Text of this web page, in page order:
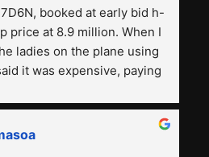
booked at early bid h-
price at 8.9 million. When I
ladies on the plane using
it was expensive, paying
same. The smile trip is
is helpful, humble and
to try another trip,